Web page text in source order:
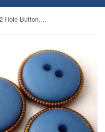
15mm Royal Blue Matte 2 Hole Button, Gilded Coppery Poly Rim